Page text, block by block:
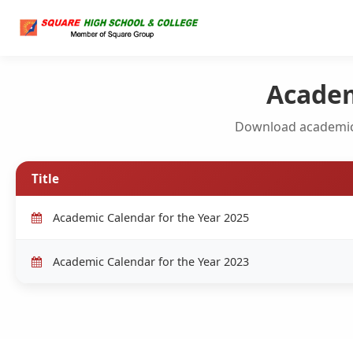
Download
Title
Academic Calendar for the Year 2025
Academic Calendar for the Year 2023